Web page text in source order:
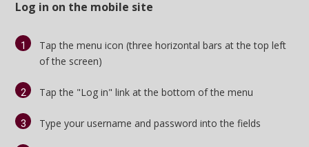
Log in on the mobile site
Tap the menu icon (three horizontal bars at the top left
of the screen)
Tap the "Log in" link at the bottom of the menu
Type your username and password into the fields